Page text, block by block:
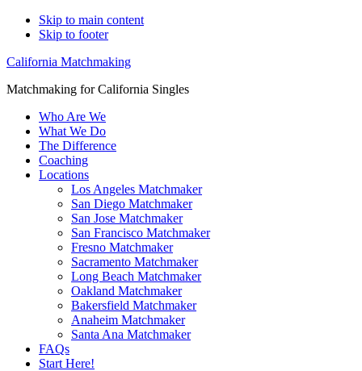
Skip to main content
Skip to footer
California Matchmaking
Matchmaking for California Singles
Who Are We
What We Do
The Difference
Coaching
Locations
Los Angeles Matchmaker
San Diego Matchmaker
San Jose Matchmaker
San Francisco Matchmaker
Fresno Matchmaker
Sacramento Matchmaker
Long Beach Matchmaker
Oakland Matchmaker
Bakersfield Matchmaker
Anaheim Matchmaker
Santa Ana Matchmaker
FAQs
Start Here!